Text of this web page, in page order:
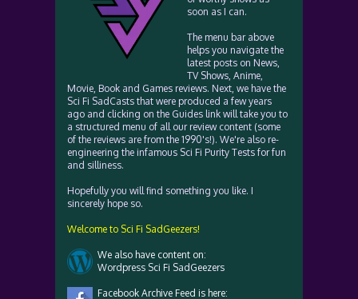
soon as I can.
The menu bar above
helps you navigate the
latest posts on News,
TV Shows, Anime,
Movie, Book and Games reviews. Next, we have the
Sci Fi SadCasts that were produced a few years
ago and clicking on the Guides link will take you to
a structured menu of all our review content (some
of the reviews are from the 1990's!). We're also re-
engineering the infamous Sci Fi Purity Tests for fun
and silliness.
Hopefully you will find something you like. I
sincerely hope so.
Welcome to Sci Fi SadGeezers!
We also have content on:
Wordpress Sci Fi SadGeezers
Facebook Archive Feed is here: